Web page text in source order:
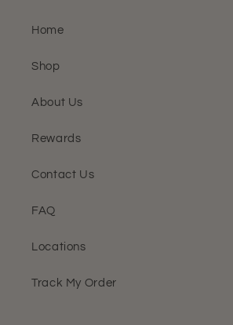
Home
Shop
About Us
Rewards
Contact Us
FAQ
Locations
Track My Order